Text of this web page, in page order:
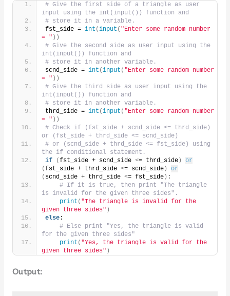
# Give the first side of a triangle as user
input using the int(input()) function and
# store it in a variable.
fst_side = int (input ( "Enter some random number
= " ))
# Give the second side as user input using the
int(input()) function and
# store it in another variable.
scnd_side = int (input ( "Enter some random number
= " ))
# Give the third side as user input using the
int(input()) function and
# store it in another variable.
thrd_side = int (input ( "Enter some random number
= " ))
# Check if (fst_side + scnd_side <= thrd_side)
or (fst_side + thrd_side <= scnd_side)
# or (scnd_side + thrd_side <= fst_side) using
the if conditional statement.
if
(fst_side + scnd_side <= thrd_side)
or
(fst_side + thrd_side <= scnd_side)
or
( scnd_side + thrd_side <= fst_side) :
# If it is true, then print "The triangle
is invalid for the given three sides".
print ( "The triangle is invalid for the
given three sides" )
else:
# Else print "Yes, the triangle is valid
for the given three sides"
print ( "Yes, the triangle is valid for the
given three sides" )
Output: